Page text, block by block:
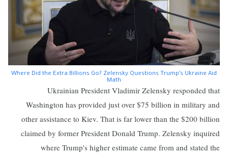
Where Did the Extra Billions Go? Zelensky Questions Trump’s Ukraine Aid
Math
Ukrainian President Vladimir Zelensky responded that
Washington has provided just over $75 billion in military and
other assistance to Kiev. That is far lower than the $200 billion
claimed by former President Donald Trump. Zelensky inquired
where Trump's higher estimate came from and stated the